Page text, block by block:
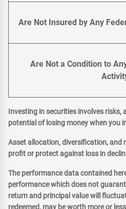
Are Not Insured by Any
Are Not a Condition to
Investing in securities involves risks,
potential of losing money when you
Asset allocation, diversification, and
profit or protect against loss in
The performance data contained
performance which does not
return and principal value will
redeemed, may be worth more or